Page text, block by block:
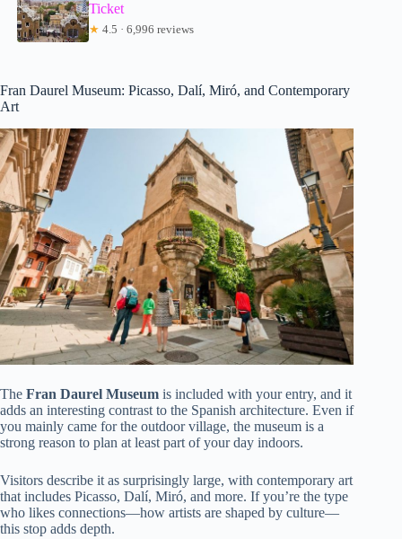
Ticket
★ 4.5 · 6,996 reviews
Fran Daurel Museum: Picasso, Dalí, Miró, and Contemporary
Art
The Fran Daurel Museum is included with your entry, and it
adds an interesting contrast to the Spanish architecture. Even if
you mainly came for the outdoor village, the museum is a
strong reason to plan at least part of your day indoors.
Visitors describe it as surprisingly large, with contemporary art
that includes Picasso, Dalí, Miró, and more. If you’re the type
who likes connections—how artists are shaped by culture—
this stop adds depth.